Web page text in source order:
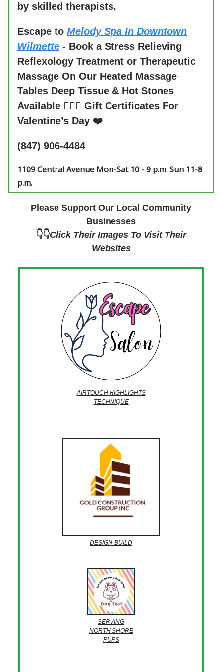
by skilled therapists.
Escape to Melody Spa In Downtown
Wilmette - Book a Stress Relieving
Reflexology Treatment or Therapeutic
Massage On Our Heated Massage
Tables Deep Tissue & Hot Stones
Available 💆🏻‍♀️ Gift Certificates For
Valentine’s Day ❤️
(847) 906-4484
1109 Central Avenue Mon-Sat 10 - 9 p.m. Sun 11-8
p.m.
Please Support Our Local Community
Businesses
👇👇Click Their Images To Visit Their
Websites
AIRTOUCH HIGHLIGHTS
TECHNIQUE
DESIGN-BUILD
SERVING
NORTH SHORE
PUPS